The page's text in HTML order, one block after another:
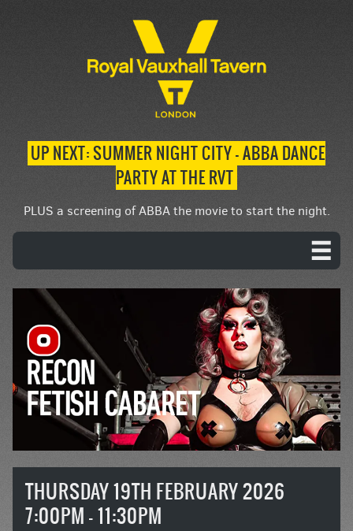
UP NEXT: SUMMER NIGHT CITY – ABBA DANCE
PARTY AT THE RVT
PLUS a screening of ABBA the movie to start the night.
THURSDAY 19TH FEBRUARY 2026
7:00PM - 11:30PM